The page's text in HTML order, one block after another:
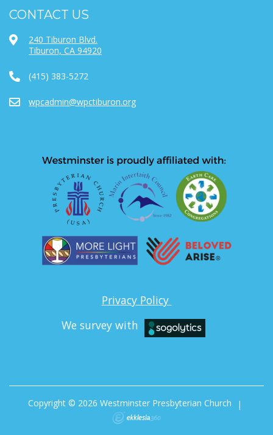
CONTACT US
240 Tiburon Blvd.
Tiburon, CA 94920
(415) 383-5272
wpcadmin@wpctiburon.org
Privacy Policy
We survey with
Copyright © 2026 Westminster Presbyterian Church |